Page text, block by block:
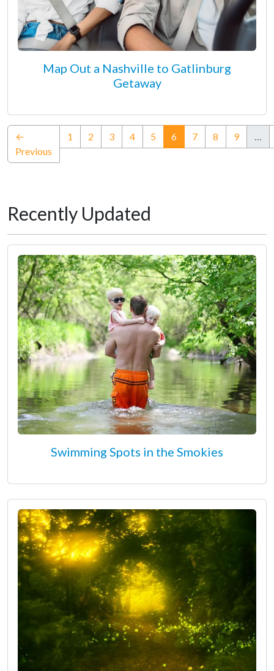
Map Out a Nashville to Gatlinburg
Getaway
←
Previous
1 2 3 4 5 6(current)
7 8 9 …
Recently Updated
Swimming Spots in the Smokies